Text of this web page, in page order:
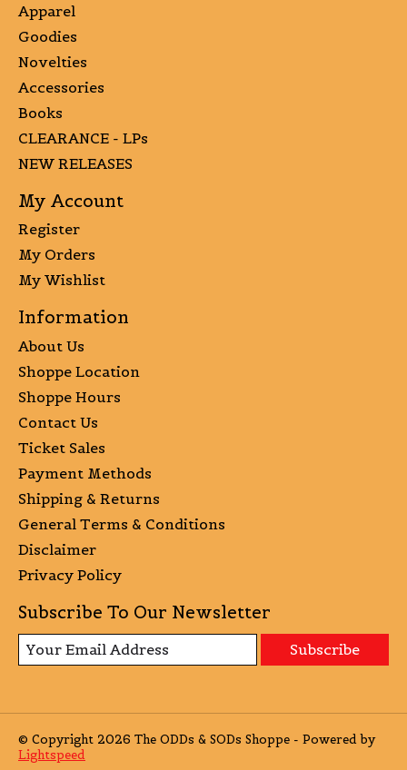
Apparel
Goodies
Novelties
Accessories
Books
CLEARANCE - LPs
NEW RELEASES
My Account
Register
My Orders
My Wishlist
Information
About Us
Shoppe Location
Shoppe Hours
Contact Us
Ticket Sales
Payment Methods
Shipping & Returns
General Terms & Conditions
Disclaimer
Privacy Policy
Subscribe To Our Newsletter
Subscribe
© Copyright 2026 The ODDs & SODs Shoppe - Powered by
Lightspeed